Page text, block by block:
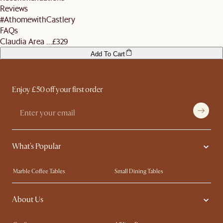
Reviews
#AthomewithCastlery
FAQs
Claudia Area ... £329
Add To Cart
Enjoy £50 off your first order
What's Popular
Marble Coffee Tables
Small Dining Tables
Spill-Resistant Furniture
Storage Solutions
Solid Wood Furniture
About Us